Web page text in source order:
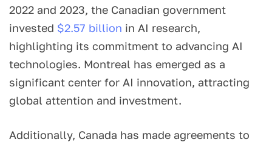
2022 and 2023, the Canadian government
invested $2.57 billion in AI research,
highlighting its commitment to advancing AI
technologies. Montreal has emerged as a
significant center for AI innovation, attracting
global attention and investment.
Additionally, Canada has made agreements to